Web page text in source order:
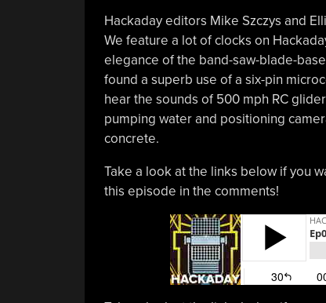
Hackaday editors Mike Szczys and
We feature a lot of clocks on
elegance of the band-saw-blade-
found a superb use of a six-pin
hear the sounds of 500 mph RC
pumping water and positioning
concrete.
Take a look at the links below if you
this episode in the comments!